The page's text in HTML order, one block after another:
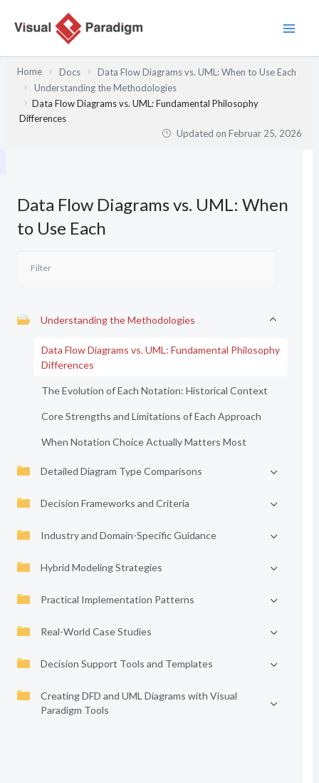
Inhalt
Home Docs
Data Flow Diagrams vs. UML: When to Use Each
Understanding the Methodologies
Data Flow Diagrams vs. UML: Fundamental Philosophy
Differences
Updated onFebruar 25, 2026
Data Flow Diagrams vs. UML: When
to Use Each
Understanding the Methodologies
Data Flow Diagrams vs. UML: Fundamental Philosophy
Differences
The Evolution of Each Notation: Historical Context
Core Strengths and Limitations of Each Approach
When Notation Choice Actually Matters Most
Detailed Diagram Type Comparisons
Decision Frameworks and Criteria
Industry and Domain-Specific Guidance
Hybrid Modeling Strategies
Practical Implementation Patterns
Real-World Case Studies
Decision Support Tools and Templates
Creating DFD and UML Diagrams with Visual
Paradigm Tools